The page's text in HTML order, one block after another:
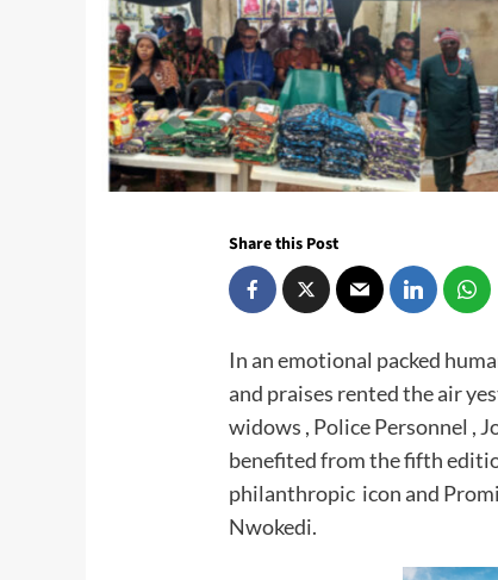
Share this Post
In an emotional packed
and praises rented the air
widows , Police Personnel ,
benefited from the fifth
philanthropic icon and
Nwokedi.